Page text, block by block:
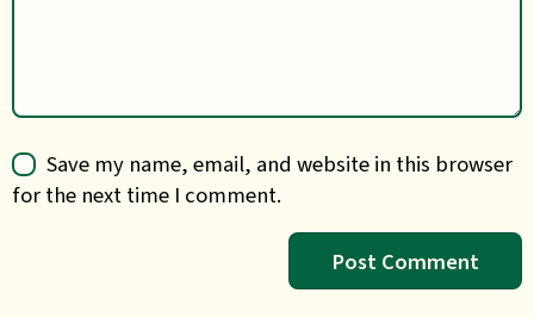
Save my name, email, and website in this browser
for the next time I comment.